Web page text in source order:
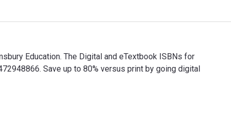
Education. The Digital and eTextbook ISBNs for
Save up to 80% versus print by going digital